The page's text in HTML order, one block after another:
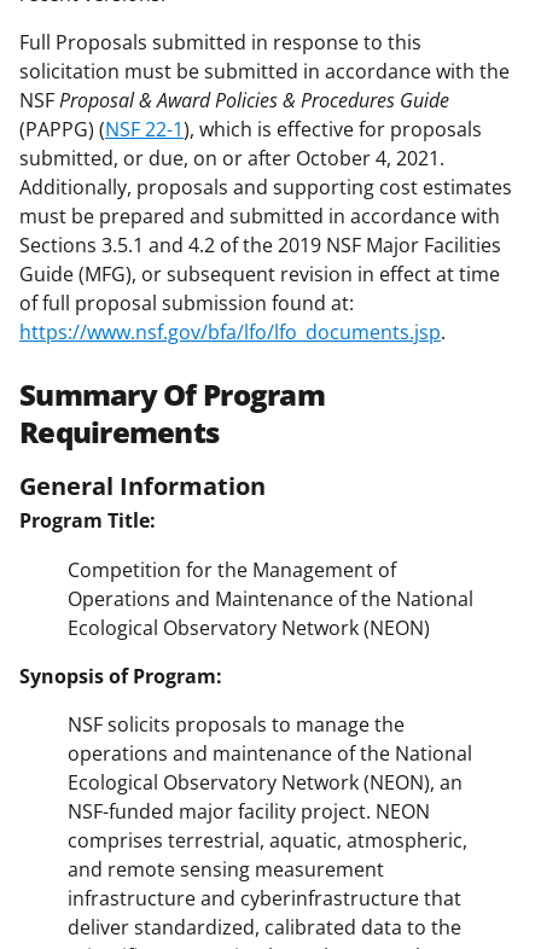
Full Proposals submitted in response to this
solicitation must be submitted in accordance with the
NSFProposal & Award Policies & Procedures Guide
(PAPPG) (NSF 22-1), which is effective for proposals
submitted, or due, on or after October 4, 2021.
Additionally, proposals and supporting cost estimates
must be prepared and submitted in accordance with
Sections 3.5.1 and 4.2 of the 2019 NSF Major Facilities
Guide (MFG), or subsequent revision in effect at time
of full proposal submission found at:
https://www.nsf.gov/bfa/lfo/lfo_documents.jsp.
Summary Of Program
Requirements
General Information
Program Title:
Competition for the Management of
Operations and Maintenance of the National
Ecological Observatory Network (NEON)
Synopsis of Program:
NSF solicits proposals to manage the
operations and maintenance of the National
Ecological Observatory Network (NEON), an
NSF-funded major facility project. NEON
comprises terrestrial, aquatic, atmospheric,
and remote sensing measurement
infrastructure and cyberinfrastructure that
deliver standardized, calibrated data to the